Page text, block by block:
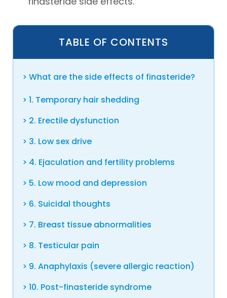
TABLE OF CONTENTS
What are the side effects of finasteride?
1. Temporary hair shedding
2. Erectile dysfunction
3. Low sex drive
4. Ejaculation and fertility problems
5. Low mood and depression
6. Suicidal thoughts
7. Breast tissue abnormalities
8. Testicular pain
9. Anaphylaxis (severe allergic reaction)
10. Post-finasteride syndrome